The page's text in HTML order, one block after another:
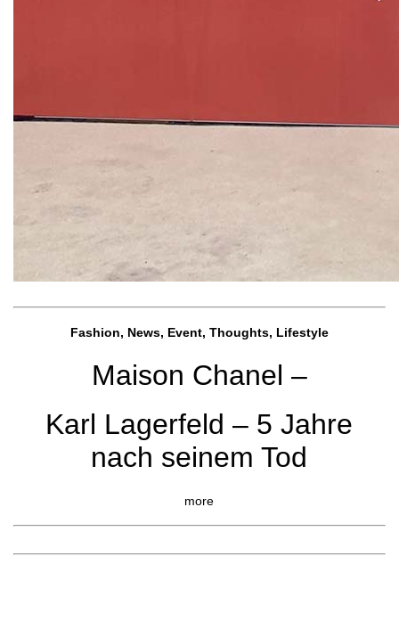
Fashion, News, Event, Thoughts, Lifestyle
Maison Chanel –
Karl Lagerfeld – 5 Jahre
nach seinem Tod
more